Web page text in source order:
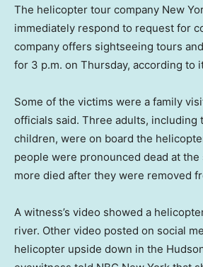
The helicopter tour company New
immediately respond to request for
company offers sightseeing tours
for 3 p.m. on Thursday, according to
Some of the victims were a family
officials said. Three adults, including
children, were on board the
people were pronounced dead at the
more died after they were removed
A witness’s video showed a
river. Other video posted on social
helicopter upside down in the